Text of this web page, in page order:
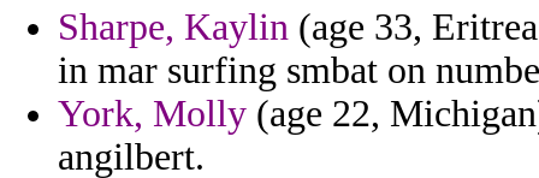
Sharpe, Kaylin (age 33,
in mar surfing smbat on
York, Molly (age 22,
angilbert.